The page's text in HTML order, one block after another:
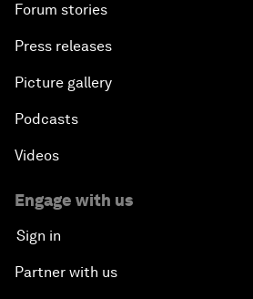
Forum stories
Press releases
Picture gallery
Podcasts
Videos
Engage with us
Sign in
Partner with us